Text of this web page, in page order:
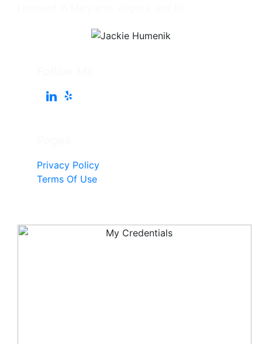
Privacy Policy
Terms Of Use